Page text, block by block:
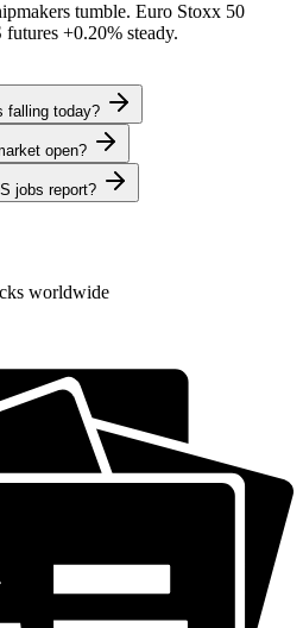
tumble. Euro Stoxx 50
futures +0.20% steady.
falling today?
open?
jobs report?
worldwide